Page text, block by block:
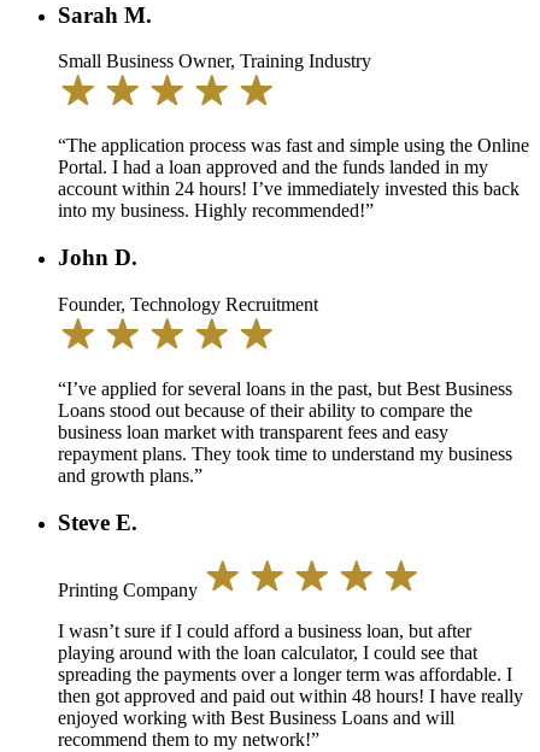
Sarah M.
Small Business Owner, Training Industry
“The application process was fast and simple using the Online
Portal. I had a loan approved and the funds landed in my
account within 24 hours! I’ve immediately invested this back
into my business. Highly recommended!”
John D.
Founder, Technology Recruitment
“I’ve applied for several loans in the past, but Best Business
Loans stood out because of their ability to compare the
business loan market with transparent fees and easy
repayment plans. They took time to understand my business
and growth plans.”
Steve E.
Printing Company
I wasn’t sure if I could afford a business loan, but after
playing around with the loan calculator, I could see that
spreading the payments over a longer term was affordable. I
then got approved and paid out within 48 hours! I have really
enjoyed working with Best Business Loans and will
recommend them to my network!”